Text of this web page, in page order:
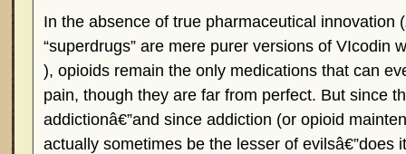
In the absence of true pharmaceutical innovation
“superdrugs” are mere purer versions of VIcodin
), opioids remain the only medications that can
pain, though they are far from perfect. But since
addictionâ€”and since addiction (or opioid
actually sometimes be the lesser of evilsâ€”does